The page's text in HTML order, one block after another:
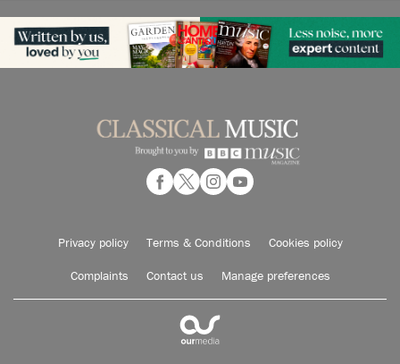
Privacy policy Terms & Conditions Cookies policy
Complaints Contact us Manage preferences